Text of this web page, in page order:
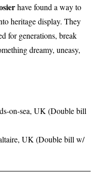
have found a way to
heritage display. They
for generations, break
dreamy, uneasy,
on-sea, UK (Double bill
UK (Double bill w/